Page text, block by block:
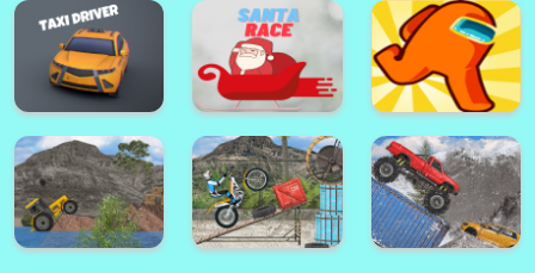
Clash Road Park Master Drift Speedy Fish Game